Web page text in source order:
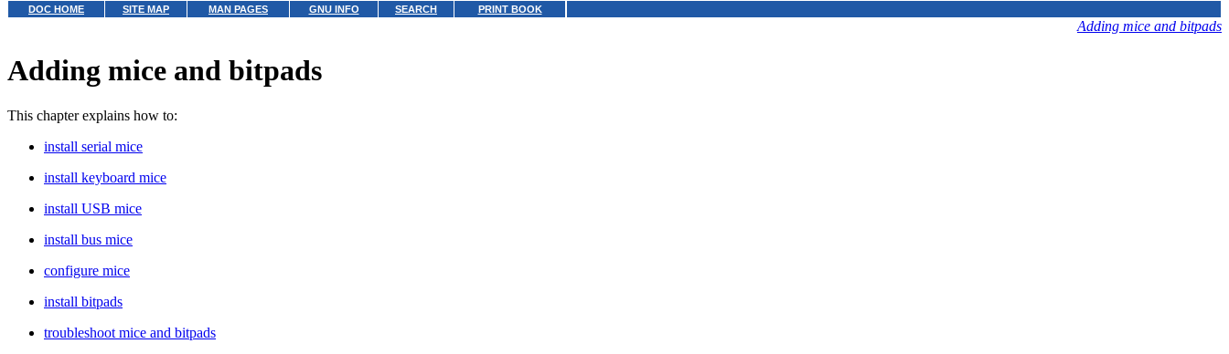
DOC HOME SITE MAP MAN PAGES GNU INFO SEARCH PRINT BOOK
Adding mice and bitpads
Adding mice and bitpads
This chapter explains how to:
install serial mice
install keyboard mice
install USB mice
install bus mice
configure mice
install bitpads
troubleshoot mice and bitpads